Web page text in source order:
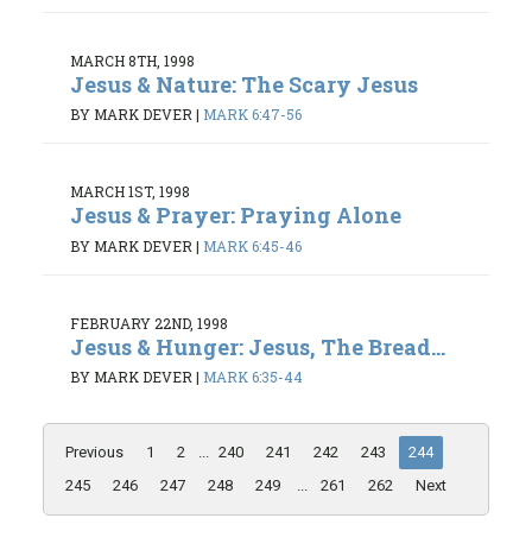
MARCH 8TH, 1998
Jesus & Nature: The Scary Jesus
BY MARK DEVER | MARK 6:47-56
MARCH 1ST, 1998
Jesus & Prayer: Praying Alone
BY MARK DEVER | MARK 6:45-46
FEBRUARY 22ND, 1998
Jesus & Hunger: Jesus, The Bread...
BY MARK DEVER | MARK 6:35-44
Previous 1 2 ... 240 241 242 243
244
245
246 247 248 249 ... 261 262 Next